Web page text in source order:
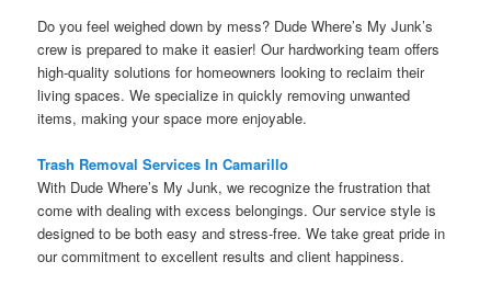
Do you feel weighed down by mess? Dude Where’s My Junk’s
crew is prepared to make it easier! Our hardworking team offers
high-quality solutions for homeowners looking to reclaim their
living spaces. We specialize in quickly removing unwanted
items, making your space more enjoyable.
Trash Removal Services In Camarillo
With Dude Where’s My Junk, we recognize the frustration that
come with dealing with excess belongings. Our service style is
designed to be both easy and stress-free. We take great pride in
our commitment to excellent results and client happiness.